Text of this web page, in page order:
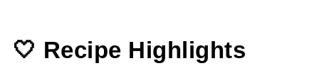
💡 Tasty Tips
🤍 Recipe Highlights